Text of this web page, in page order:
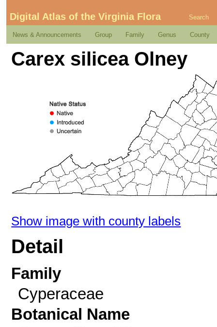
Digital Atlas of the Virginia Flora Search
News & Announcements Group Family Genus County
Carex silicea Olney
Show image with county labels
Detail
Family
Cyperaceae
Botanical Name